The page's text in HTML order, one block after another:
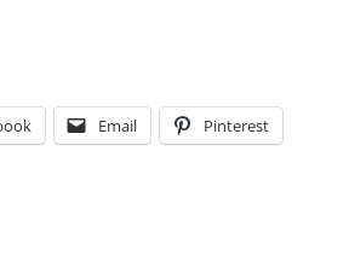
Email Pinterest